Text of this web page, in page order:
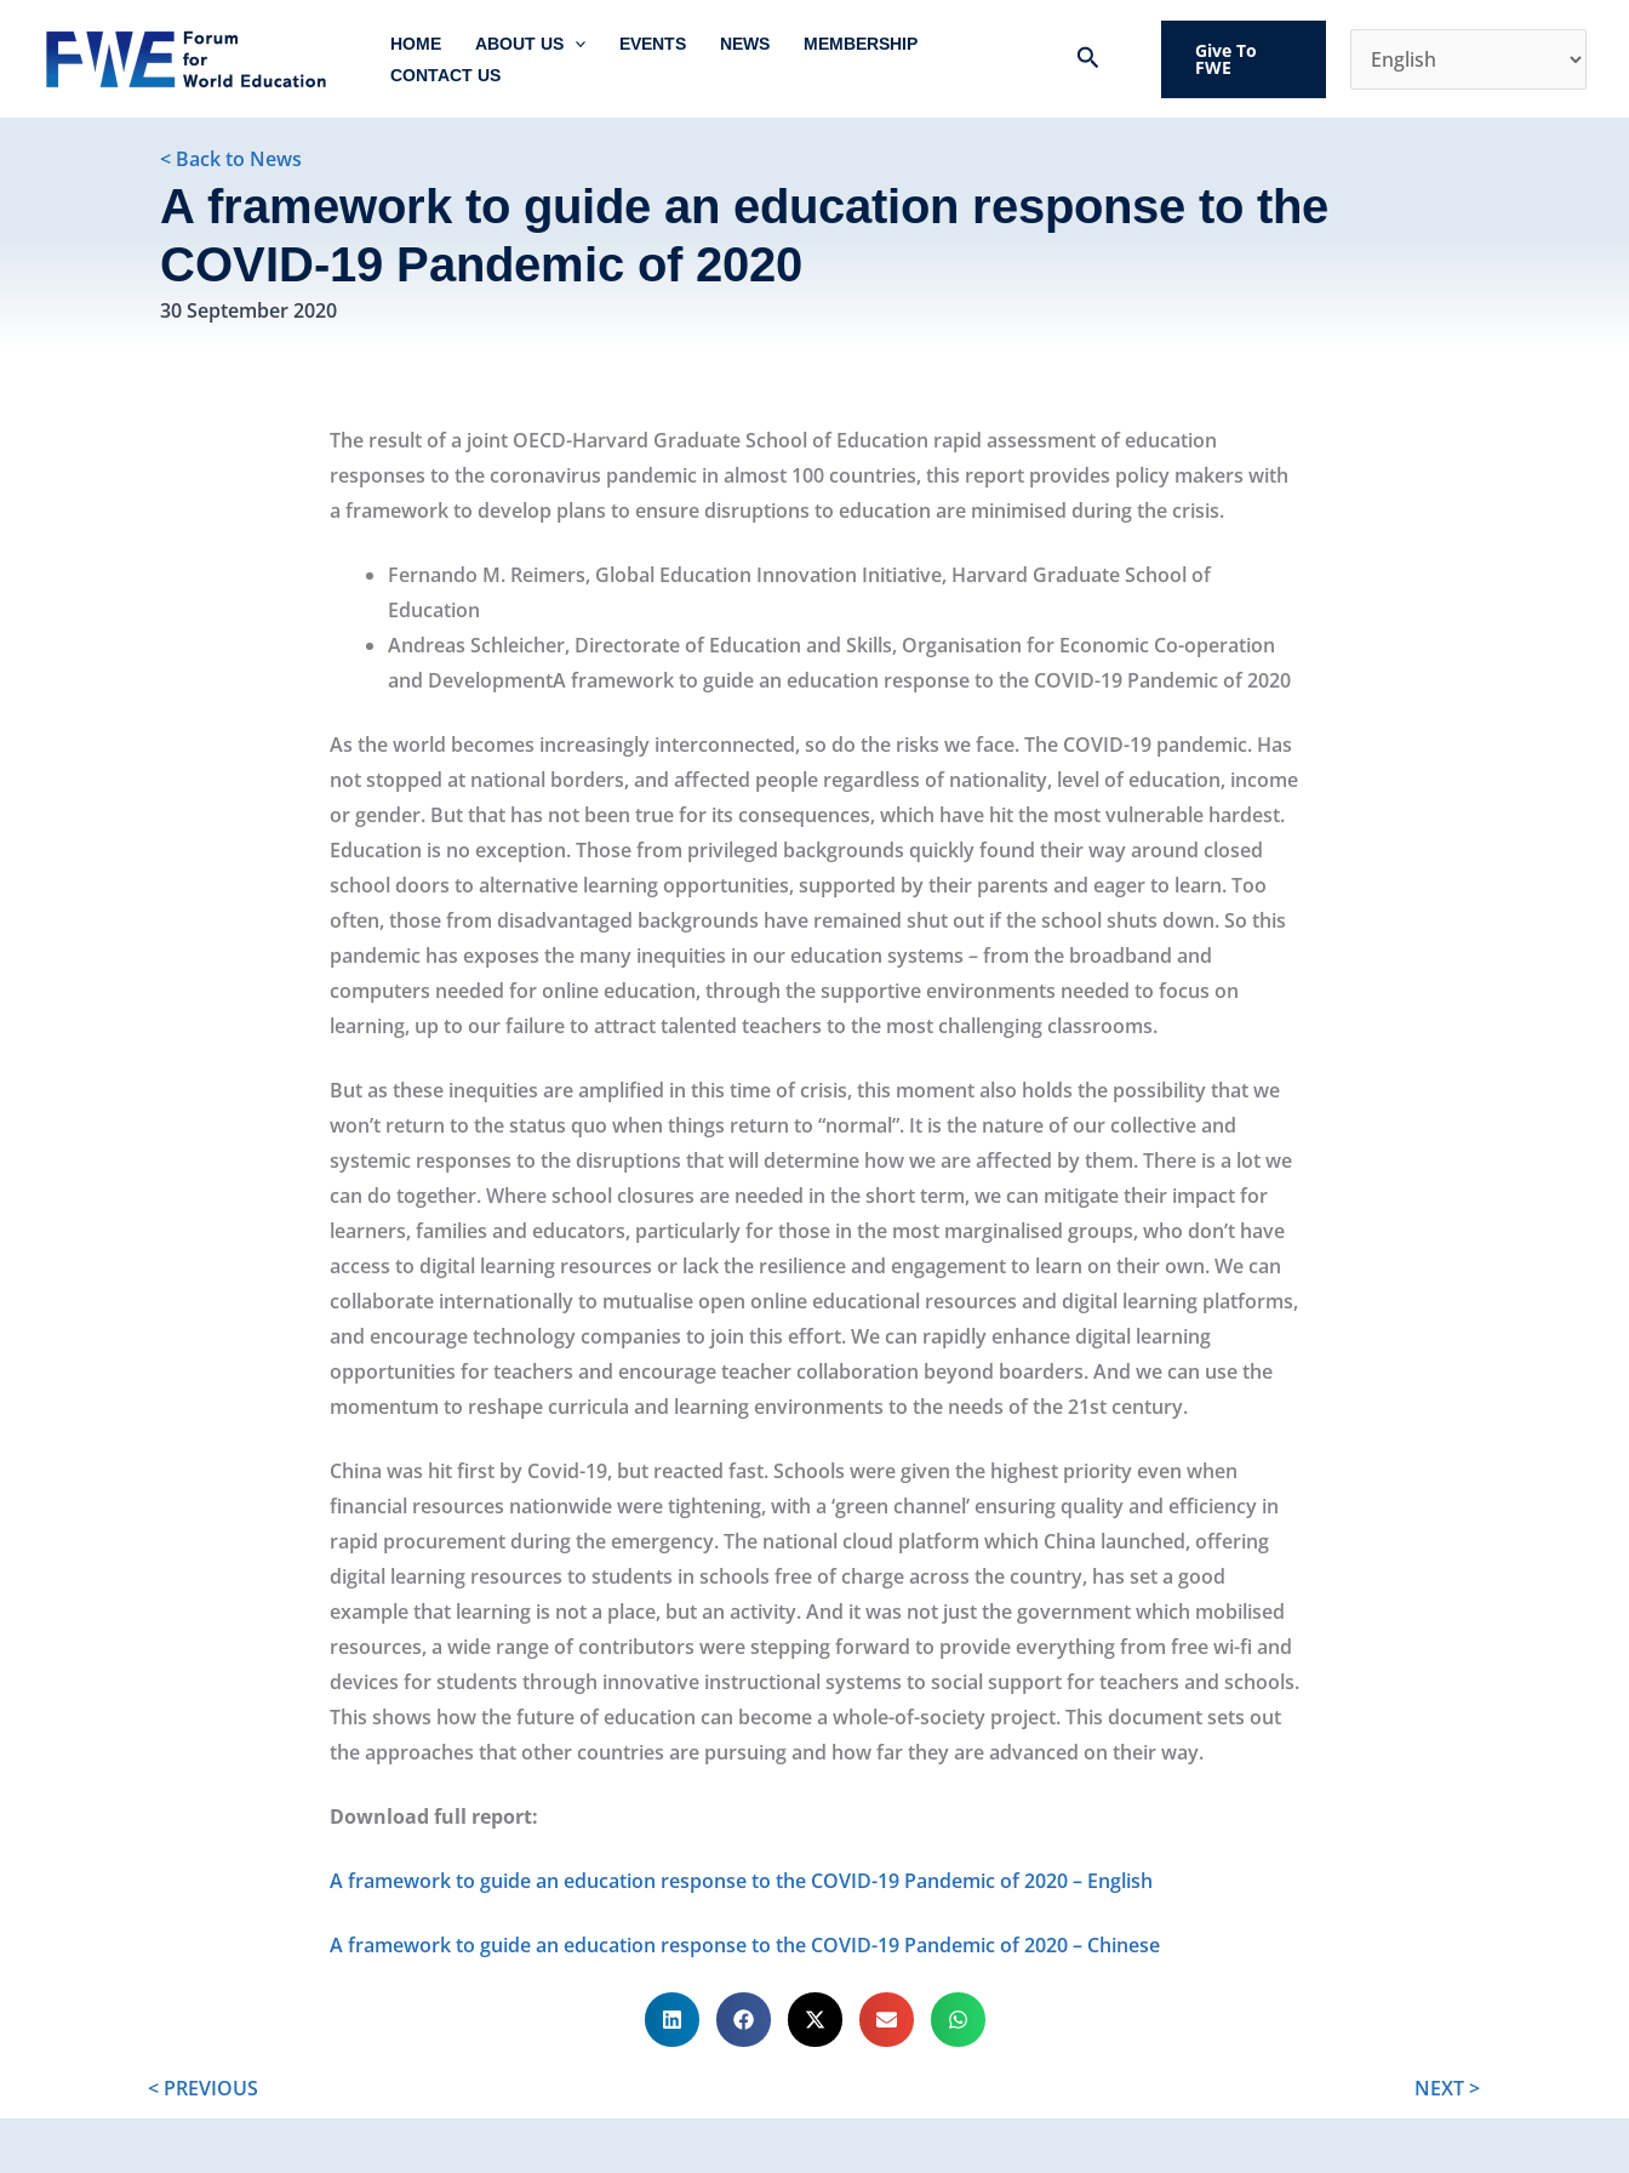
content
HOME ABOUT US EVENTS NEWS
MEMBERSHIP
CONTACT US
Search Give To
FWE
< Back to News
A framework to guide an education response to the
COVID-19 Pandemic of 2020
30 September 2020
The result of a joint OECD-Harvard Graduate School of Education rapid assessment of education
responses to the coronavirus pandemic in almost 100 countries, this report provides policy makers with
a framework to develop plans to ensure disruptions to education are minimised during the crisis.
Fernando M. Reimers, Global Education Innovation Initiative, Harvard Graduate School of
Education
Andreas Schleicher, Directorate of Education and Skills, Organisation for Economic Co-operation
and DevelopmentA framework to guide an education response to the COVID-19 Pandemic of 2020
As the world becomes increasingly interconnected, so do the risks we face. The COVID-19 pandemic. Has
not stopped at national borders, and affected people regardless of nationality, level of education, income
or gender. But that has not been true for its consequences, which have hit the most vulnerable hardest.
Education is no exception. Those from privileged backgrounds quickly found their way around closed
school doors to alternative learning opportunities, supported by their parents and eager to learn. Too
often, those from disadvantaged backgrounds have remained shut out if the school shuts down. So this
pandemic has exposes the many inequities in our education systems – from the broadband and
computers needed for online education, through the supportive environments needed to focus on
learning, up to our failure to attract talented teachers to the most challenging classrooms.
But as these inequities are amplified in this time of crisis, this moment also holds the possibility that we
won’t return to the status quo when things return to “normal”. It is the nature of our collective and
systemic responses to the disruptions that will determine how we are affected by them. There is a lot we
can do together. Where school closures are needed in the short term, we can mitigate their impact for
learners, families and educators, particularly for those in the most marginalised groups, who don’t have
access to digital learning resources or lack the resilience and engagement to learn on their own. We can
collaborate internationally to mutualise open online educational resources and digital learning platforms,
and encourage technology companies to join this effort. We can rapidly enhance digital learning
opportunities for teachers and encourage teacher collaboration beyond boarders. And we can use the
momentum to reshape curricula and learning environments to the needs of the 21st century.
China was hit first by Covid-19, but reacted fast. Schools were given the highest priority even when
financial resources nationwide were tightening, with a ‘green channel’ ensuring quality and efficiency in
rapid procurement during the emergency. The national cloud platform which China launched, offering
digital learning resources to students in schools free of charge across the country, has set a good
example that learning is not a place, but an activity. And it was not just the government which mobilised
resources, a wide range of contributors were stepping forward to provide everything from free wi-fi and
devices for students through innovative instructional systems to social support for teachers and schools.
This shows how the future of education can become a whole-of-society project. This document sets out
the approaches that other countries are pursuing and how far they are advanced on their way.
Download full report:
A framework to guide an education response to the COVID-19 Pandemic of 2020 – English
A framework to guide an education response to the COVID-19 Pandemic of 2020 – Chinese
< PREVIOUS NEXT >